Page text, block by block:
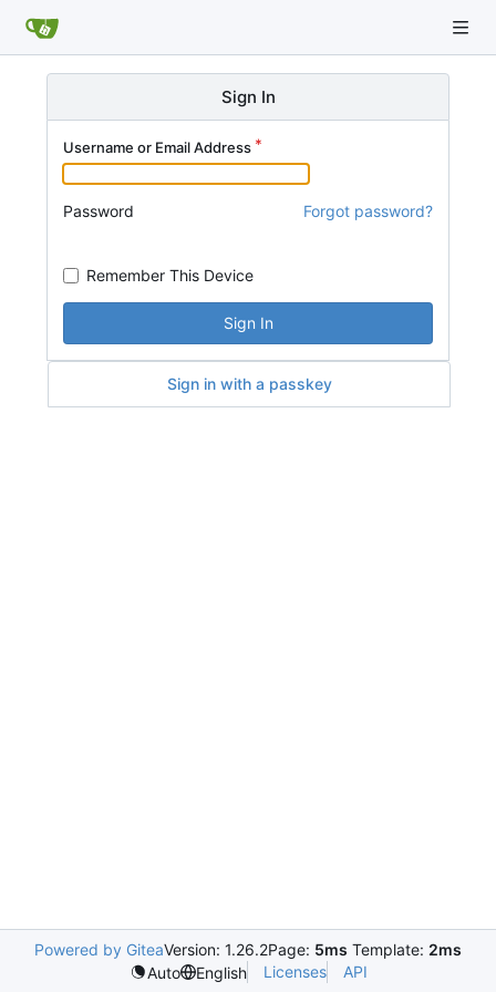
Sign In
Username or Email Address
Password Forgot password?
Remember This Device
Sign In
Sign in with a passkey
Powered by GiteaVersion: 1.26.2Page: 5ms Template: 2ms
Auto
English Licenses API